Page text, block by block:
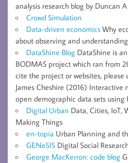
analysis research blog by Duncan
Crowd Simulation
Data-driven economics Why
about observing and
DataShine Blog DataShine is
BODMAS project which ran from
cite the project or websites, please
James Cheshire (2016) Interactive
open demographic data sets
Digital Urban Data, Cities, IoT,
Making Things
en-topia Urban Planning and
GENeSIS Digital Social
George MacKerron: code blog